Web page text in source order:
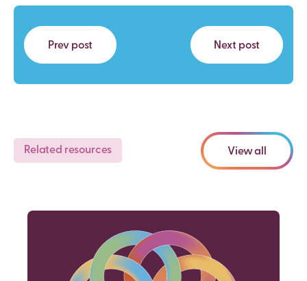
Prev post Next post
Related resources View all